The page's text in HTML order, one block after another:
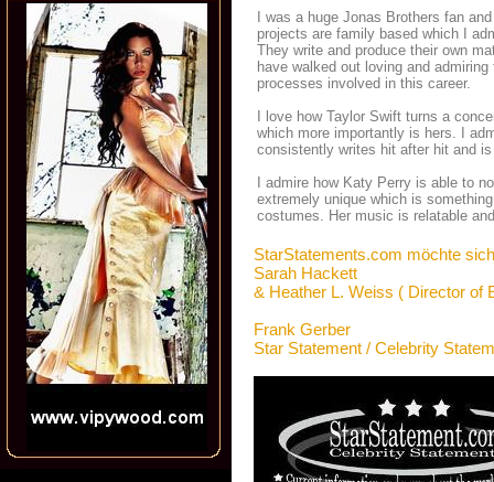
I was a huge Jonas Brothers fan
projects are family based which I
They write and produce their own
have walked out loving and
processes involved in this career.
I love how Taylor Swift turns a
which more importantly is hers. I
consistently writes hit after hit and
I admire how Katy Perry is able to
extremely unique which is
costumes. Her music is relatable
StarStatements.com möchte
Sarah Hackett
& Heather L. Weiss ( Director of
Frank Gerber
Star Statement / Celebrity